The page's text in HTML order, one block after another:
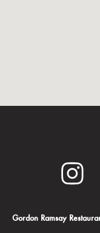
Gordon Ramsay